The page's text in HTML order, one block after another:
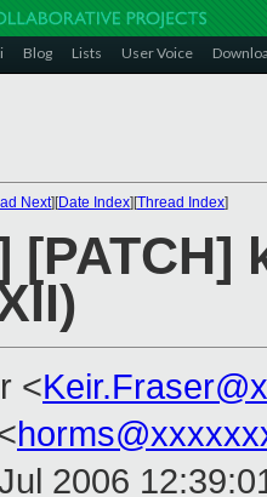
Blog Lists User Voice
Next][Date Index][Thread Index]
<
2006